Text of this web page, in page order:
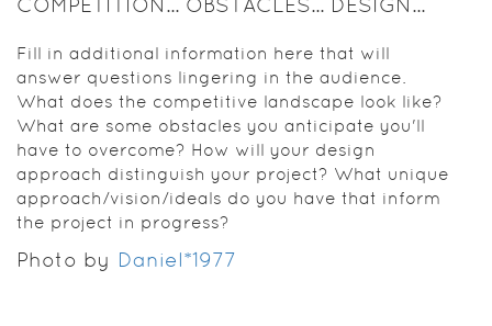
Fill in additional information here that will
answer questions lingering in the audience.
What does the competitive landscape look like?
What are some obstacles you anticipate you'll
have to overcome? How will your design
approach distinguish your project? What unique
approach/vision/ideals do you have that inform
the project in progress?
Photo by Daniel*1977